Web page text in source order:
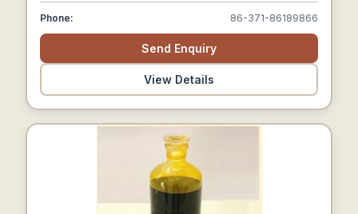
Phone: 86-371-86189866
Send Enquiry
View Details